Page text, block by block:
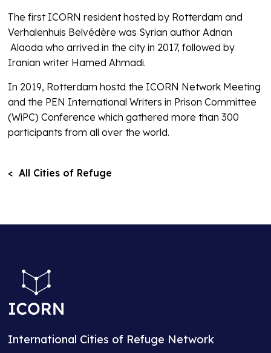
The first ICORN resident hosted by Rotterdam and
Verhalenhuis Belvédère was Syrian author Adnan
Alaoda who arrived in the city in 2017, followed by
Iranian writer Hamed Ahmadi.
In 2019, Rotterdam hostd the ICORN Network Meeting
and the PEN International Writers in Prison Committee
(WiPC) Conference which gathered more than 300
participants from all over the world.
< All Cities of Refuge
International Cities of Refuge Network